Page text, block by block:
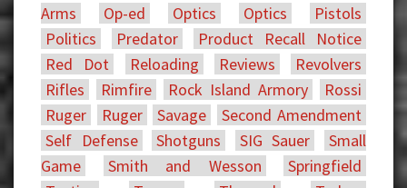
Arms
Op-ed Optics Optics
Pistols
Politics
Predator
Product Recall Notice
Red Dot
Reloading Reviews
Revolvers
Rifles
Rimfire Rock Island Armory
Rossi
Ruger
Ruger Savage
Second Amendment
Self Defense
Shotguns SIG Sauer
Small
Game
Smith and Wesson
Springfield